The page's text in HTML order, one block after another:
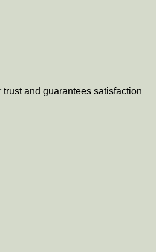
and guarantees satisfaction